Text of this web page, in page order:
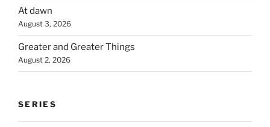
At dawn
August 3, 2026
Greater and Greater Things
August 2, 2026
SERIES